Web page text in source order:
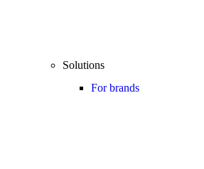
Solutions
For brands